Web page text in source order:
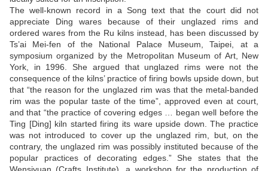
The well-known record in a Song text that the court did not
appreciate Ding wares because of their unglazed rims and
ordered wares from the Ru kilns instead, has been discussed by
Ts’ai Mei-fen of the National Palace Museum, Taipei, at a
symposium organized by the Metropolitan Museum of Art, New
York, in 1996. She argued that unglazed rims were not the
consequence of the kilns’ practice of firing bowls upside down, but
that “the reason for the unglazed rim was that the metal-banded
rim was the popular taste of the time”, approved even at court,
and that “the practice of covering edges … began well before the
Ting [Ding] kiln started firing its ware upside down. The practice
was not introduced to cover up the unglazed rim, but, on the
contrary, the unglazed rim was possibly instituted because of the
popular practices of decorating edges.” She states that the